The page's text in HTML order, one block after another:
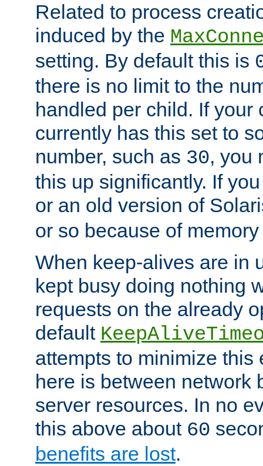
Related to process
induced by the
setting. By default this is
there is no limit to the
handled per child. If your
currently has this set to
number, such as 30, you
this up significantly. If
or an old version of
or so because of
When keep-alives are in
kept busy doing nothing
requests on the already
default
attempts to minimize this
here is between network
server resources. In no
this above about 60
benefits are lost.